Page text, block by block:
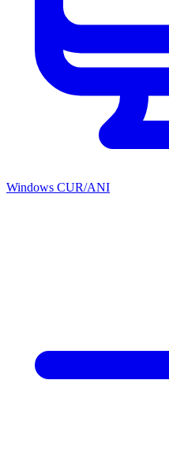
Windows CUR/ANI